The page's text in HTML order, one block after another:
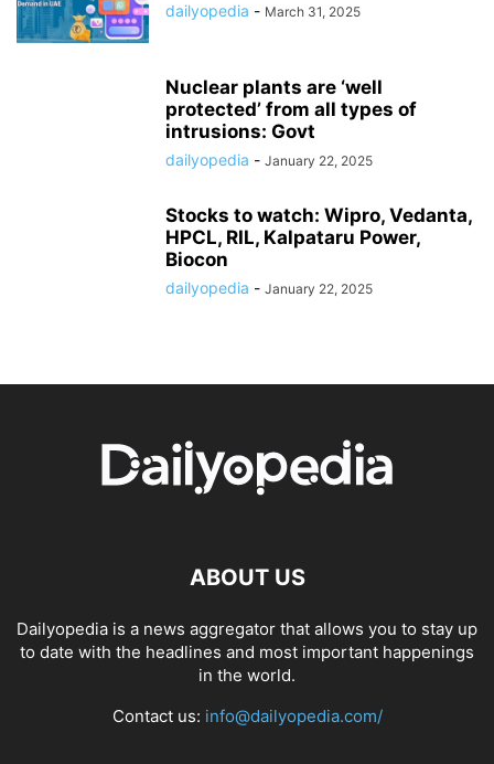
dailyopedia - March 31, 2025
Nuclear plants are ‘well
protected’ from all types of
intrusions: Govt
dailyopedia - January 22, 2025
Stocks to watch: Wipro, Vedanta,
HPCL, RIL, Kalpataru Power,
Biocon
dailyopedia - January 22, 2025
ABOUT US
Dailyopedia is a news aggregator that allows you to stay up
to date with the headlines and most important happenings
in the world.
Contact us: info@dailyopedia.com/